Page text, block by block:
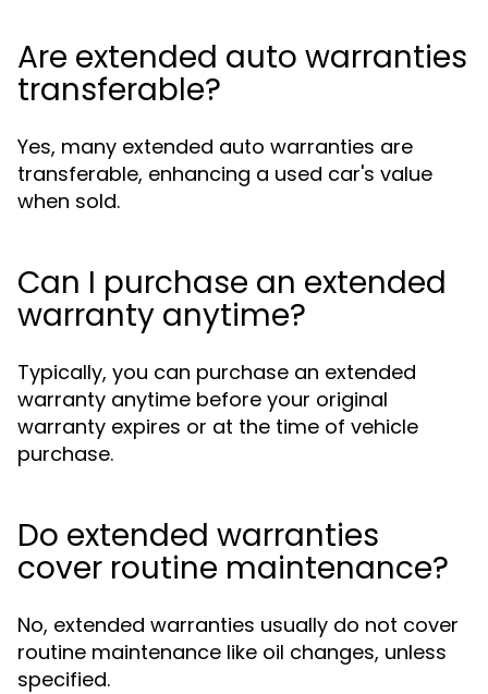
Are extended auto warranties
transferable?
Yes, many extended auto warranties are
transferable, enhancing a used car's value
when sold.
Can I purchase an extended
warranty anytime?
Typically, you can purchase an extended
warranty anytime before your original
warranty expires or at the time of vehicle
purchase.
Do extended warranties
cover routine maintenance?
No, extended warranties usually do not cover
routine maintenance like oil changes, unless
specified.